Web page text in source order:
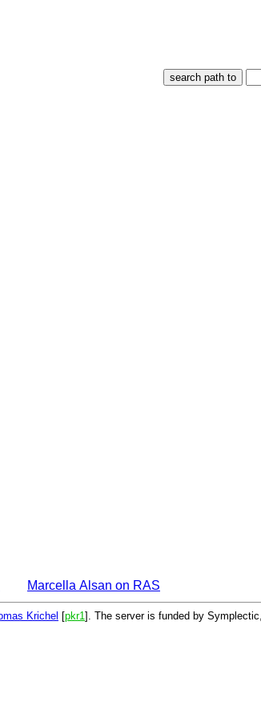
Marcella Alsan on RAS
Krichel [pkr1 ]. The server is funded by Symplectic,